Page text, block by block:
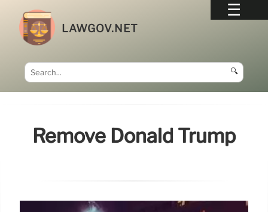
LAWGOV.NET
🔍
Remove Donald Trump